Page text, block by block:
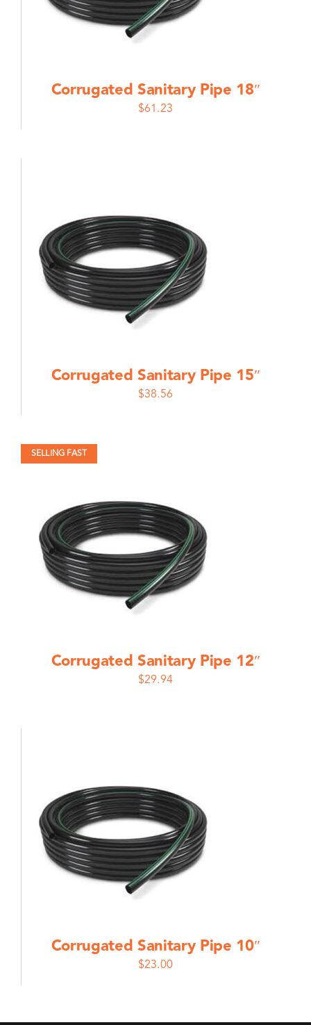
Corrugated Sanitary Pipe 18″
$61.23
Corrugated Sanitary Pipe 15″
$38.56
SELLING FAST
Corrugated Sanitary Pipe 12″
$29.94
Corrugated Sanitary Pipe 10″
$23.00